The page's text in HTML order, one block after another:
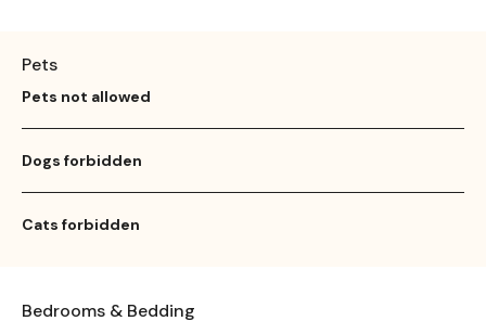
Pets
Pets not allowed
Dogs forbidden
Cats forbidden
Bedrooms & Bedding